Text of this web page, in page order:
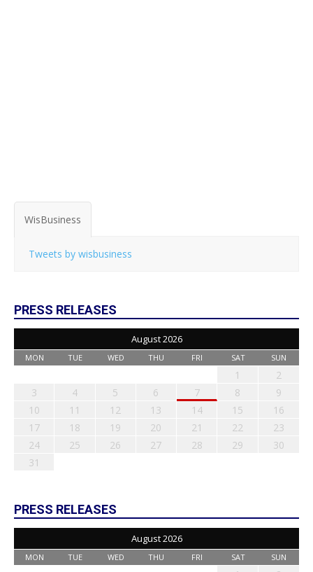
WisBusiness
Tweets by wisbusiness
PRESS RELEASES
August 2026
MON TUE WED THU FRI SAT SUN
1
2
3
4 5 6 7 8
9
10
11 12 13 14 15
16
17
18 19 20 21 22
23
24
25 26 27 28 29
30
31
PRESS RELEASES
August 2026
MON TUE WED THU FRI SAT SUN